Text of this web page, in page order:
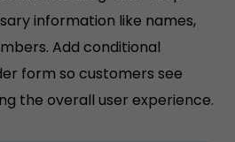
information like names,
Add conditional
form so customers see
the overall user experience.